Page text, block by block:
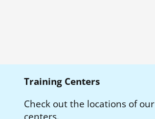
Training Centers
Check out the locations of
centers.